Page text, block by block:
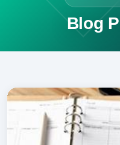
Blog